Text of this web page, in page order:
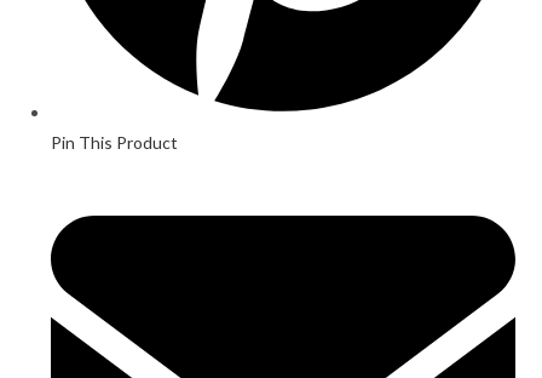
Pin This Product